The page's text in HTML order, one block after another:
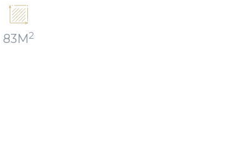
83M 2